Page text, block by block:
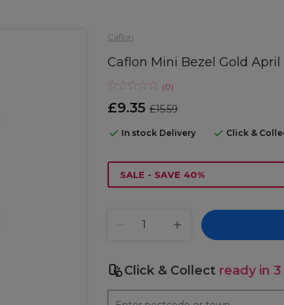
Caflon
Caflon Mini Bezel Gold
(0)
£9.35 £15.59
In stock Delivery Click &
SALE - SAVE 40%
Click & Collect ready in